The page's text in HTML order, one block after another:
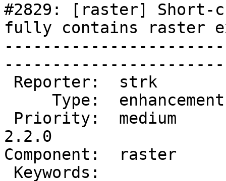
#2829: [raster] Short-
fully contains raster
2.2.0
Component:  raster